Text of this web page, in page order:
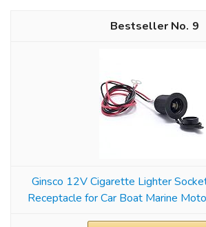
9
Ginsco 12V Cigarette Lighter
Receptacle for Car Boat Marine